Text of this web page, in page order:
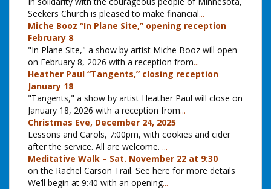
Seekers Church is pleased to make financial...
Miche Booz “In Plane Site,” opening reception
February 8
"In Plane Site," a show by artist Miche Booz will open
on February 8, 2026 with a reception from...
Heather Paul “Tangents,” closing reception
January 18
"Tangents," a show by artist Heather Paul will close on
January 18, 2026 with a reception from...
Christmas Eve, December 24, 2025
Lessons and Carols, 7:00pm, with cookies and cider
after the service. All are welcome. ...
Meditative Walk – Sat. November 22 at 9:30
on the Rachel Carson Trail. See here for more details
We’ll begin at 9:40 with an opening...